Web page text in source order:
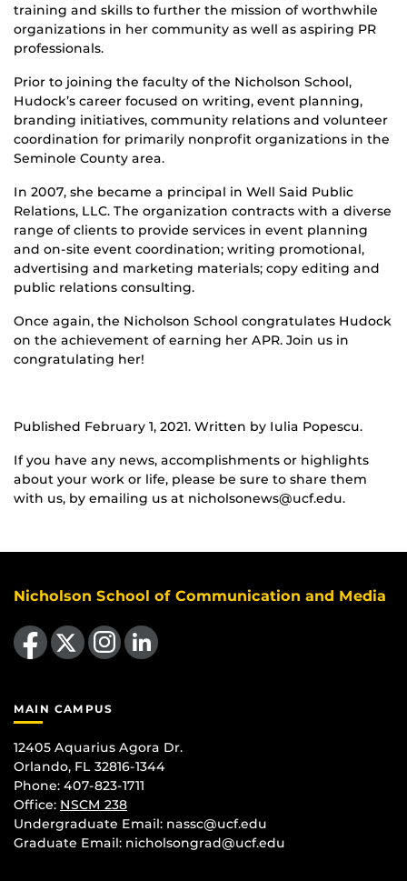
training and skills to further the mission of worthwhile
organizations in her community as well as aspiring PR
professionals.
Prior to joining the faculty of the Nicholson School,
Hudock’s career focused on writing, event planning,
branding initiatives, community relations and volunteer
coordination for primarily nonprofit organizations in the
Seminole County area.
In 2007, she became a principal in Well Said Public
Relations, LLC. The organization contracts with a diverse
range of clients to provide services in event planning
and on-site event coordination; writing promotional,
advertising and marketing materials; copy editing and
public relations consulting.
Once again, the Nicholson School congratulates Hudock
on the achievement of earning her APR. Join us in
congratulating her!
Published February 1, 2021. Written by Iulia Popescu.
If you have any news, accomplishments or highlights
about your work or life, please be sure to share them
with us, by emailing us at nicholsonews@ucf.edu.
Nicholson School of Communication and Media
Like us on Facebook
Follow us on X Find us on Instagram
View our LinkedIn page
MAIN CAMPUS
12405 Aquarius Agora Dr.
Orlando, FL 32816-1344
Phone: 407-823-1711
Office: NSCM 238
Undergraduate Email: nassc@ucf.edu
Graduate Email: nicholsongrad@ucf.edu